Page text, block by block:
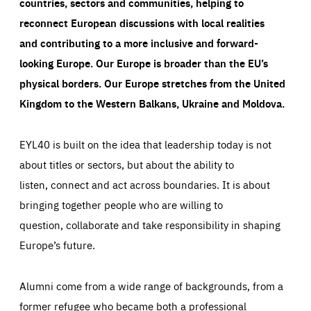
reconnect European discussions with local realities
and contributing to a more inclusive and forward-
looking Europe.Our Europe is broader than the EU’s
physical borders. Our Europe stretches from the United
Kingdom to the Western Balkans, Ukraine and Moldova.
EYL40 is built on the idea that leadership today is not
about titles or sectors, but about the ability to
listen, connect and act across boundaries. It is about
bringing together people who are willing to
question, collaborate and take responsibility in shaping
Europe’s future.
Alumni come from a wide range of backgrounds, from a
former refugee who became both a professional